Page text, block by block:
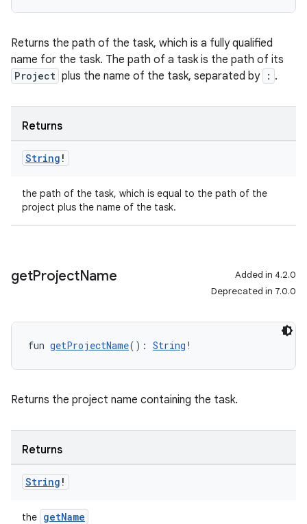
Returns the path of the task, which is a fully qualified
name for the task. The path of a task is the path of its
Project plus the name of the task, separated by : .
Returns
String !
the path of the task, which is equal to the path of the
project plus the name of the task.
getProjectName
Added in 4.2.0
Deprecated in 7.0.0
fun getProjectName(): String !
Returns the project name containing the task.
Returns
String !
the getName